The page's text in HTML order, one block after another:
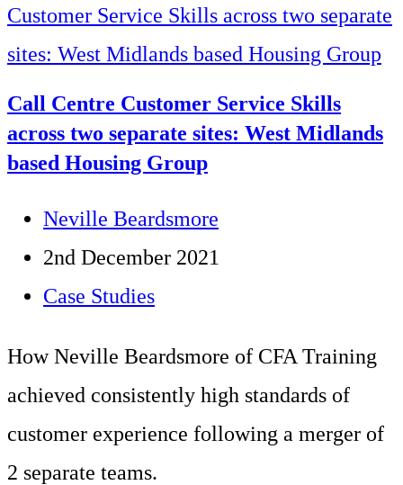
tips
for
customer
service
Call Centre Customer Service Skills
across two separate sites: West Midlands
based Housing Group
Post
author:
Neville Beardsmore
Post
published:
2nd December 2021
Post
Case Studies
How Neville Beardsmore of CFA Training
achieved consistently high standards of
customer experience following a merger of
2 separate teams.